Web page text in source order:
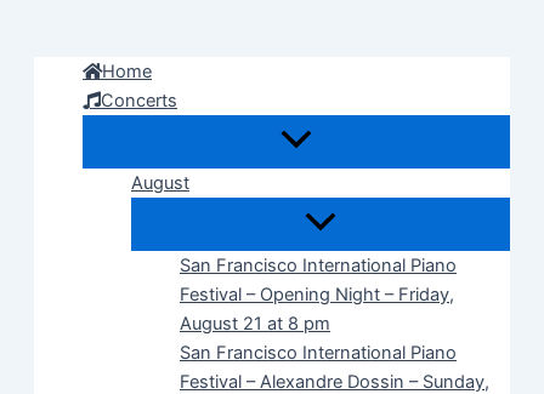
Home
Concerts
August
San Francisco International Piano
Festival – Opening Night – Friday,
August 21 at 8 pm
San Francisco International Piano
Festival – Alexandre Dossin – Sunday,